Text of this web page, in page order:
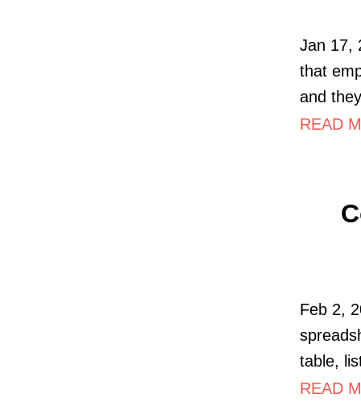
Jan 17,
that
and
READ
Feb 2,
table,
READ